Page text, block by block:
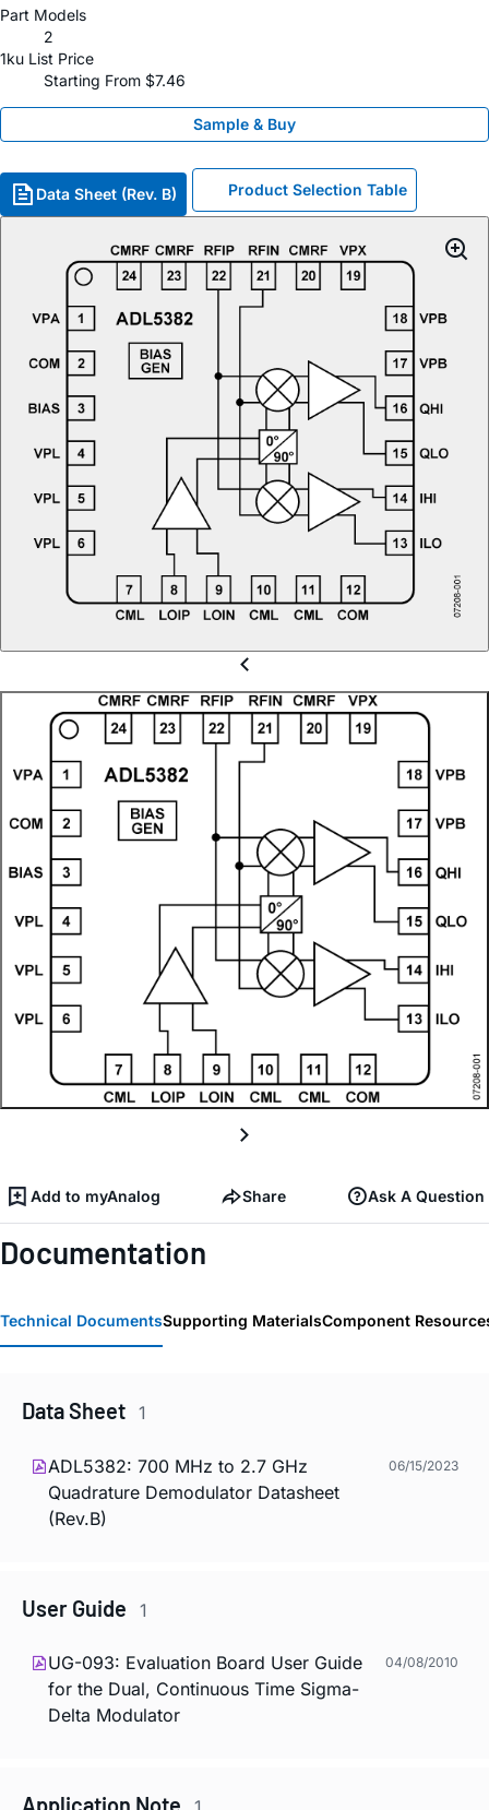
Part Models
2
1ku List Price
Starting From $7.46
Sample & Buy
Data Sheet (Rev. B) Product Selection Table
Add to myAnalog Share Ask A Question
Documentation
Technical DocumentsSupporting MaterialsComponent
Data Sheet 1
ADL5382: 700 MHz to 2.7 GHz
Quadrature Demodulator Datasheet
(Rev.B)
06/15/2023
User Guide 1
UG-093: Evaluation Board User Guide
for the Dual, Continuous Time Sigma-
Delta Modulator
04/08/2010